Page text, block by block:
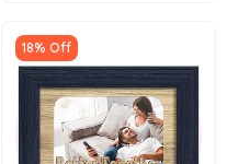
18% Off